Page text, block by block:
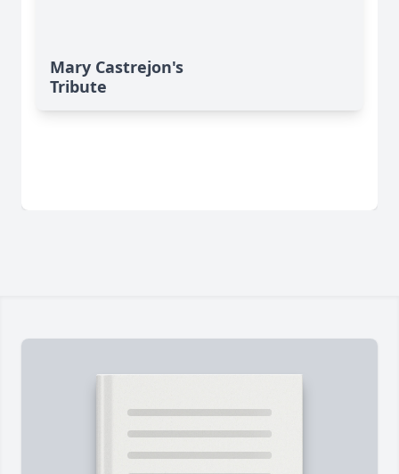
Mary Castrejon's
Tribute